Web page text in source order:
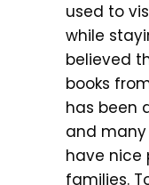
used to
while
believed
books
has been
and
have nice
families.